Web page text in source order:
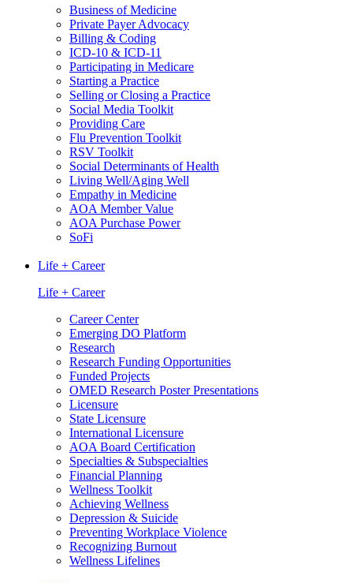
Business of Medicine
Private Payer Advocacy
Billing & Coding
ICD-10 & ICD-11
Participating in Medicare
Starting a Practice
Selling or Closing a Practice
Social Media Toolkit
Providing Care
Flu Prevention Toolkit
RSV Toolkit
Social Determinants of Health
Living Well/Aging Well
Empathy in Medicine
AOA Member Value
AOA Purchase Power
SoFi
Life + Career
Life + Career
Career Center
Emerging DO Platform
Research
Research Funding Opportunities
Funded Projects
OMED Research Poster Presentations
Licensure
State Licensure
International Licensure
AOA Board Certification
Specialties & Subspecialties
Financial Planning
Wellness Toolkit
Achieving Wellness
Depression & Suicide
Preventing Workplace Violence
Recognizing Burnout
Wellness Lifelines